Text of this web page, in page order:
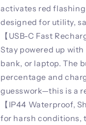
activates red
designed for utility,
【USB-C Fast
Stay powered up
bank, or laptop. The
percentage and
guesswork—this is a
【IP44 Waterproof,
for harsh conditions,